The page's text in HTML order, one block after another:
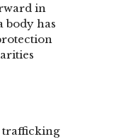
in
body has
trafficking